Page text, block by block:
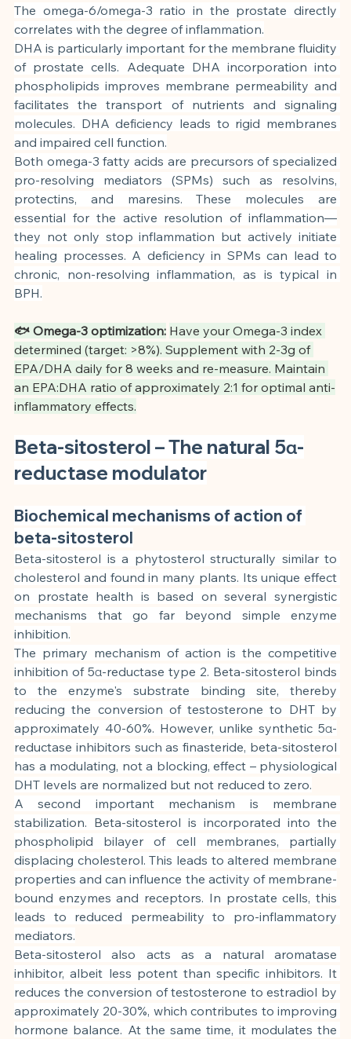
The omega-6/omega-3 ratio in the prostate directly
correlates with the degree of inflammation.
DHA is particularly important for the membrane fluidity
of prostate cells. Adequate DHA incorporation into
phospholipids improves membrane permeability and
facilitates the transport of nutrients and signaling
molecules. DHA deficiency leads to rigid membranes
and impaired cell function.
Both omega-3 fatty acids are precursors of specialized
pro-resolving mediators (SPMs) such as resolvins,
protectins, and maresins. These molecules are
essential for the active resolution of inflammation—
they not only stop inflammation but actively initiate
healing processes. A deficiency in SPMs can lead to
chronic, non-resolving inflammation, as is typical in
BPH.
🐟 Omega-3 optimization: Have your Omega-3 index
determined (target: >8%). Supplement with 2-3g of
EPA/DHA daily for 8 weeks and re-measure. Maintain
an EPA:DHA ratio of approximately 2:1 for optimal anti-
inflammatory effects.
Beta-sitosterol – The natural 5α-
reductase modulator
Biochemical mechanisms of action of
beta-sitosterol
Beta-sitosterol is a phytosterol structurally similar to
cholesterol and found in many plants. Its unique effect
on prostate health is based on several synergistic
mechanisms that go far beyond simple enzyme
inhibition.
The primary mechanism of action is the competitive
inhibition of 5α-reductase type 2. Beta-sitosterol binds
to the enzyme's substrate binding site, thereby
reducing the conversion of testosterone to DHT by
approximately 40-60%. However, unlike synthetic 5α-
reductase inhibitors such as finasteride, beta-sitosterol
has a modulating, not a blocking, effect – physiological
DHT levels are normalized but not reduced to zero.
A second important mechanism is membrane
stabilization. Beta-sitosterol is incorporated into the
phospholipid bilayer of cell membranes, partially
displacing cholesterol. This leads to altered membrane
properties and can influence the activity of membrane-
bound enzymes and receptors. In prostate cells, this
leads to reduced permeability to pro-inflammatory
mediators.
Beta-sitosterol also acts as a natural aromatase
inhibitor, albeit less potent than specific inhibitors. It
reduces the conversion of testosterone to estradiol by
approximately 20-30%, which contributes to improving
hormone balance. At the same time, it modulates the